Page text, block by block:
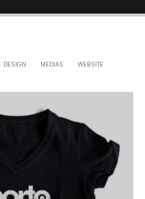
DESIGN MEDIAS WEBSITE